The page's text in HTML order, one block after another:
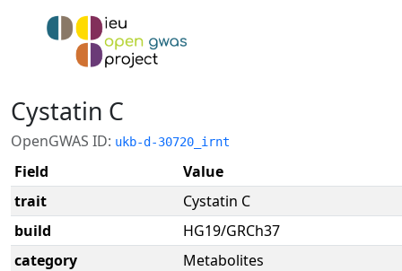
Cystatin C
OpenGWAS ID: ukb-d-30720_irnt
Field
Value
trait
Cystatin C
build
HG19/GRCh37
category
Metabolites